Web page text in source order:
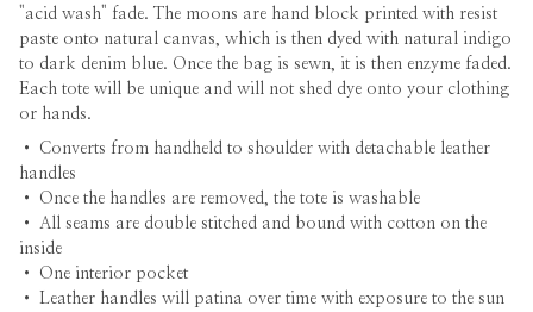
"acid wash" fade. The moons are hand block printed with resist
paste onto natural canvas, which is then dyed with natural indigo
to dark denim blue. Once the bag is sewn, it is then enzyme faded.
Each tote will be unique and will not shed dye onto your clothing
or hands.
•
Converts from handheld to shoulder with detachable leather
handles
• Once the handles are removed, the tote is washable
• All seams are double stitched and bound with cotton on the
inside
• One interior pocket
• Leather handles will patina over time with exposure to the sun